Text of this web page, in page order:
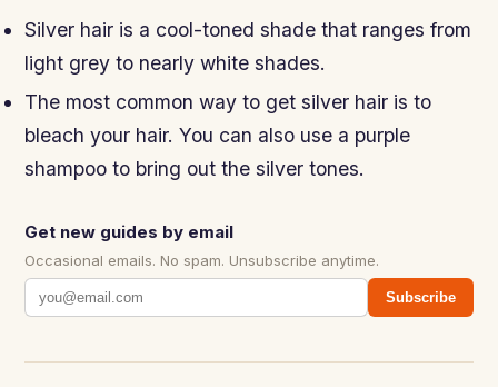
Silver hair is a cool-toned shade that ranges from
light grey to nearly white shades.
The most common way to get silver hair is to
bleach your hair. You can also use a purple
shampoo to bring out the silver tones.
Get new guides by email
Occasional emails. No spam. Unsubscribe anytime.
Subscribe